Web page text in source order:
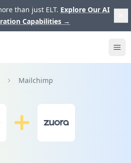
than just ELT. Explore Our AI
Capabilities →
Mailchimp